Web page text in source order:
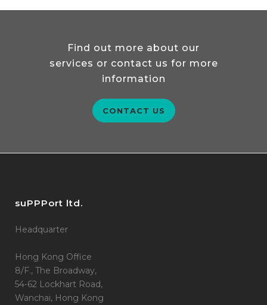
Find out more about our
services or contact us for more
information
CONTACT US
suPPPort ltd.
Headquarter
Hong Kong Office
8/F., The Broadway,
54-62 Lockhart Road,
Wanchai, Hong Kong